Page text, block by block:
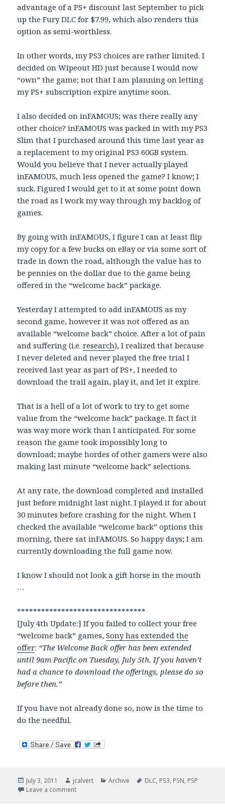
advantage of a PS+ discount last September to pick
up the Fury DLC for $7.99, which also renders this
option as semi-worthless.
In other words, my PS3 choices are rather limited. I
decided on Wipeout HD just because I would now
“own” the game; not that I am planning on letting
my PS+ subscription expire anytime soon.
I also decided on inFAMOUS; was there really any
other choice? inFAMOUS was packed in with my PS3
Slim that I purchased around this time last year as
a replacement to my original PS3 60GB system.
Would you believe that I never actually played
inFAMOUS, much less opened the game? I know; I
suck. Figured I would get to it at some point down
the road as I work my way through my backlog of
games.
By going with inFAMOUS, I figure I can at least flip
my copy for a few bucks on eBay or via some sort of
trade in down the road, although the value has to
be pennies on the dollar due to the game being
offered in the “welcome back” package.
Yesterday I attempted to add inFAMOUS as my
second game, however it was not offered as an
available “welcome back” choice. After a lot of pain
and suffering (i.e.research), I realized that because
I never deleted and never played the free trial I
received last year as part of PS+, I needed to
download the trail again, play it, and let it expire.
That is a hell of a lot of work to try to get some
value from the “welcome back” package. It fact it
was way more work than I anticipated. For some
reason the game took impossibly long to
download; maybe hordes of other gamers were also
making last minute “welcome back” selections.
At any rate, the download completed and installed
just before midnight last night. I played it for about
30 minutes before crashing for the night. When I
checked the available “welcome back” options this
morning, there sat inFAMOUS. So happy days; I am
currently downloading the full game now.
I know I should not look a gift horse in the mouth
…
********************************
[July 4th Update:] If you failed to collect your free
“welcome back” games,Sony has extended the
offer: “The Welcome Back offer has been extended
until 9am Pacific on Tuesday, July 5th. If you haven’t
had a chance to download the offerings, please do so
before then.”
If you have not already done so, now is the time to
do the needful.
Posted
on
July 3, 2011 Author
jcalvert Categories
Archive Tags
DLC, PS3, PSN, PSP
Leave a commenton Welcome Back Choices